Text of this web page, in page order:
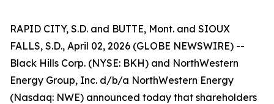
RAPID CITY, S.D. and BUTTE, Mont. and SIOUX
FALLS, S.D., April 02, 2026 (GLOBE NEWSWIRE) --
Black Hills Corp. (NYSE: BKH) and NorthWestern
Energy Group, Inc. d/b/a NorthWestern Energy
(Nasdaq: NWE) announced today that shareholders